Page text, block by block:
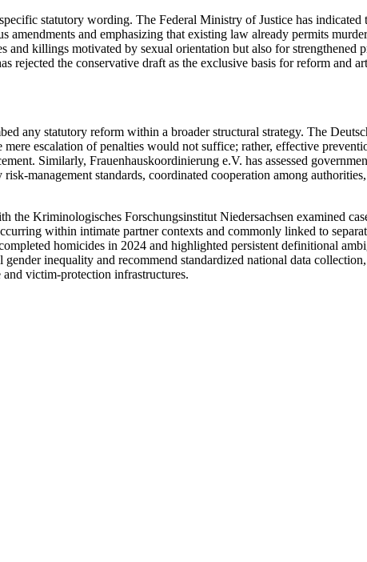
statutory wording. The Federal Ministry of Justice has
and emphasizing that existing law already permits
killings motivated by sexual orientation but also for strengthened
the conservative draft as the exclusive basis for reform and
any statutory reform within a broader structural strategy. The
escalation of penalties would not suffice; rather, effective
Similarly, Frauenhauskoordinierung e.V. has assessed
management standards, coordinated cooperation among
Kriminologisches Forschungsinstitut Niedersachsen examined
within intimate partner contexts and commonly linked to
homicides in 2024 and highlighted persistent definitional
inequality and recommend standardized national data
and victim-protection infrastructures.